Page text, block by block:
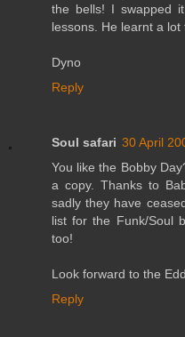
the bells! I swapped
lessons. He learnt a lot
Dyno
Reply
Soul safari 30 April
You like the Bobby
a copy. Thanks to
sadly they have
list for the Funk/Soul
too!
Look forward to the
Reply